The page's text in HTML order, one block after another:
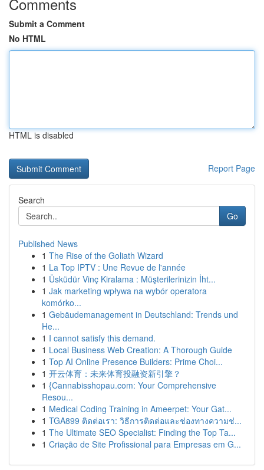
Submit a Comment
No HTML
HTML is disabled
Report Page
Search
Go
Published News
1 The Rise of the Goliath Wizard
1 La Top IPTV : Une Revue de l'année
1 Üsküdür Vinç Kiralama : Müşterilerinizin İht...
1 Jak marketing wpływa na wybór operatora
komórko...
1 Gebäudemanagement in Deutschland: Trends und
He...
1 I cannot satisfy this demand.
1 Local Business Web Creation: A Thorough Guide
1 Top AI Online Presence Builders: Prime Choi...
1 开云体育：未来体育投融资新引擎？
1 {Cannabisshopau.com: Your Comprehensive
Resou...
1 Medical Coding Training in Ameerpet: Your Gat...
1 TGA899 ติดต่อเรา: วิธีการติดต่อและช่องทางความช่...
1 The Ultimate SEO Specialist: Finding the Top Ta...
1 Criação de Site Profissional para Empresas em G...